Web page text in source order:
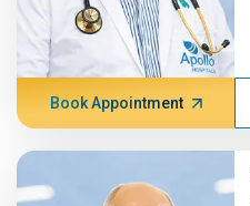
Book Appointment